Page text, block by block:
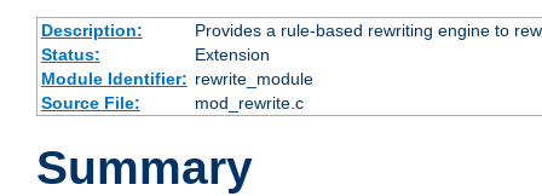
Description:
Provides a rule-based rewriting engine to
Status:
Extension
Module Identifier: rewrite_module
Source File:
mod_rewrite.c
Summary